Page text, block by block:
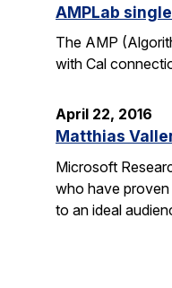
AMPLab
The AMP
with Cal
April 22, 2016
Matthias
Microsoft
who have proven
to an ideal